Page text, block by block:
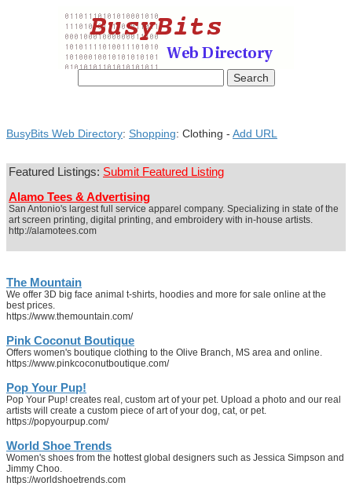
BusyBits Web Directory: Shopping: Clothing - Add URL
Featured Listings: Submit Featured Listing
Alamo Tees & Advertising
San Antonio's largest full service apparel company. Specializing in state of the
art screen printing, digital printing, and embroidery with in-house artists.
http://alamotees.com
The Mountain
We offer 3D big face animal t-shirts, hoodies and more for sale online at the
best prices.
https://www.themountain.com/
Pink Coconut Boutique
Offers women's boutique clothing to the Olive Branch, MS area and online.
https://www.pinkcoconutboutique.com/
Pop Your Pup!
Pop Your Pup! creates real, custom art of your pet. Upload a photo and our real
artists will create a custom piece of art of your dog, cat, or pet.
https://popyourpup.com/
World Shoe Trends
Women's shoes from the hottest global designers such as Jessica Simpson and
Jimmy Choo.
https://worldshoetrends.com